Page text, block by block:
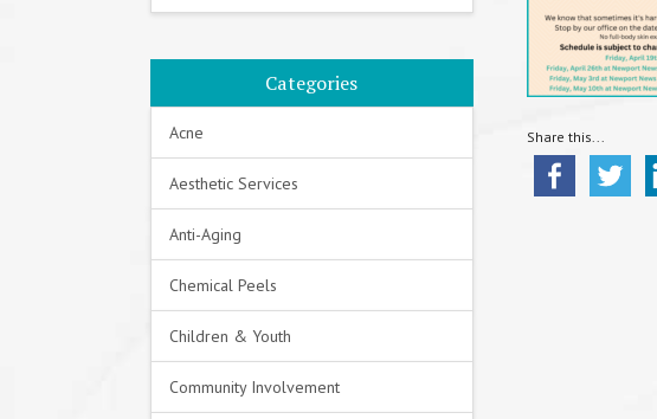
Share this...
Categories
Acne
Aesthetic Services
Anti-Aging
Chemical Peels
Children & Youth
Community Involvement